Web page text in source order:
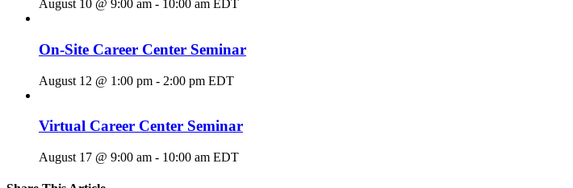
August 10 @ 9:00 am - 10:00 am EDT
On-Site Career Center Seminar
August 12 @ 1:00 pm - 2:00 pm EDT
Virtual Career Center Seminar
August 17 @ 9:00 am - 10:00 am EDT